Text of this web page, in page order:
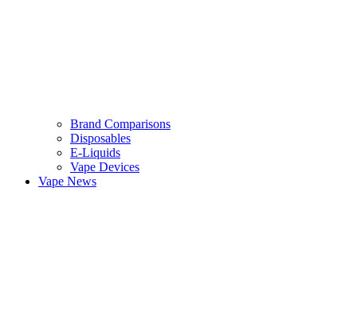
Brand Comparisons
Disposables
E-Liquids
Vape Devices
Vape News